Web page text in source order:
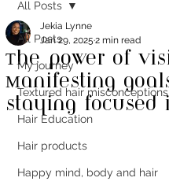
All Posts
My journey
Textured hair misconceptions
Hair Education
Hair products
Happy mind, body and hair
All Posts
The power of
Manifesting
staying focused
Jekia Lynne
Jan 29, 2025 2 min read